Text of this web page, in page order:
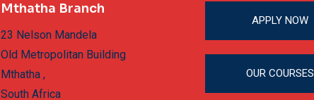
Mthatha Branch
23 Nelson Mandela
Old Metropolitan Building
Mthatha ,
South Africa
APPLY NOW
OUR COURSES